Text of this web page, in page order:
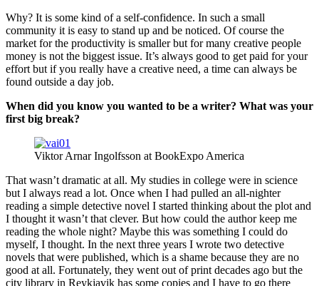
Why? It is some kind of a self-confidence. In such a small
community it is easy to stand up and be noticed. Of course the
market for the productivity is smaller but for many creative people
money is not the biggest issue. It’s always good to get paid for your
effort but if you really have a creative need, a time can always be
found outside a day job.
When did you know you wanted to be a writer? What was your
first big break?
Viktor Arnar Ingolfsson at BookExpo America
That wasn’t dramatic at all. My studies in college were in science
but I always read a lot. Once when I had pulled an all-nighter
reading a simple detective novel I started thinking about the plot and
I thought it wasn’t that clever. But how could the author keep me
reading the whole night? Maybe this was something I could do
myself, I thought. In the next three years I wrote two detective
novels that were published, which is a shame because they are no
good at all. Fortunately, they went out of print decades ago but the
city library in Reykjavik has some copies and I have to go there